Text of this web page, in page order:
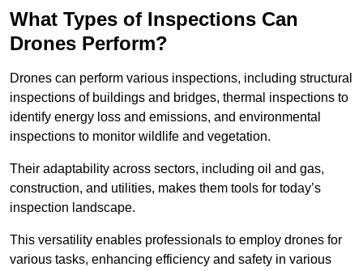
What Types of Inspections Can
Drones Perform?
Drones can perform various inspections, including structural
inspections of buildings and bridges, thermal inspections to
identify energy loss and emissions, and environmental
inspections to monitor wildlife and vegetation.
Their adaptability across sectors, including oil and gas,
construction, and utilities, makes them tools for today’s
inspection landscape.
This versatility enables professionals to employ drones for
various tasks, enhancing efficiency and safety in various